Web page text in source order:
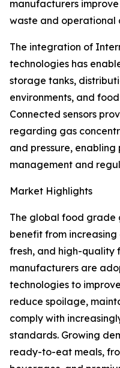
manufacturers
waste and operational
The integration of
technologies has
storage tanks,
environments, and
Connected sensors
regarding gas
and pressure,
management and
Market Highlights
The global food grade
benefit from
fresh, and high-quality
manufacturers are
technologies to
reduce spoilage,
comply with
standards. Growing
ready-to-eat meals,